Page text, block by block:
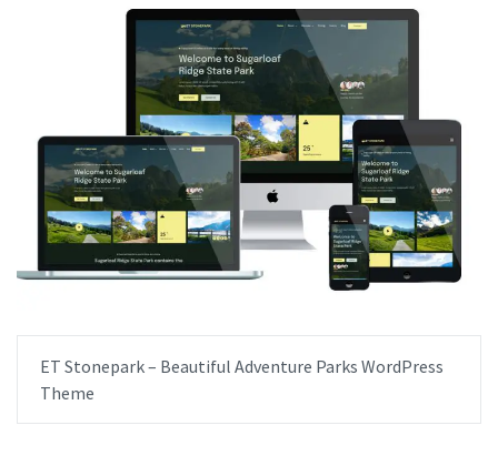
ET Stonepark – Beautiful Adventure Parks WordPress
Theme